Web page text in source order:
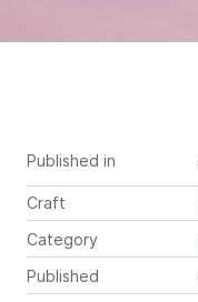
Published in
Craft
Category
Published